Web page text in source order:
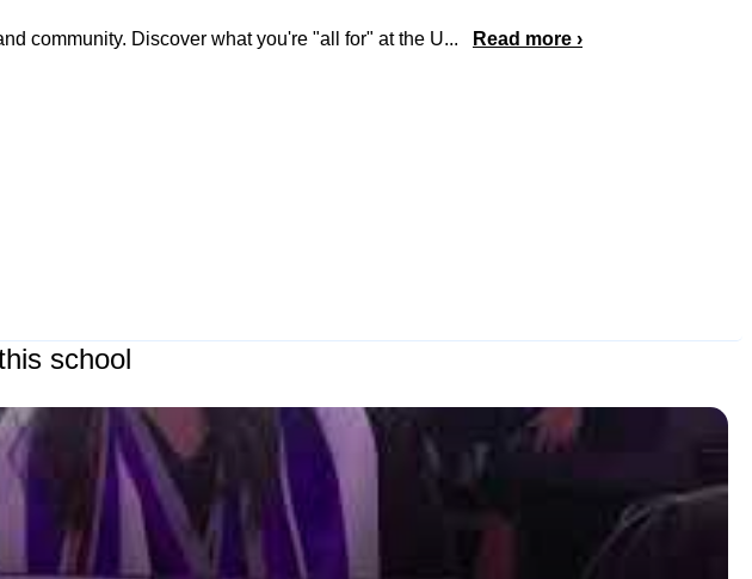
community. Discover what you're "all for" at the U... Read more ›
school